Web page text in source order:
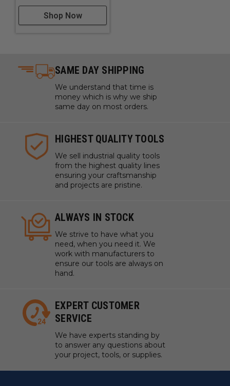
Shop Now
SAME DAY SHIPPING
We understand that time is
money which is why we ship
same day on most orders.
HIGHEST QUALITY TOOLS
We sell industrial quality tools
from the highest quality lines
ensuring your craftsmanship
and projects are pristine.
ALWAYS IN STOCK
We strive to have what you
need, when you need it. We
work with manufacturers to
ensure our tools are always on
hand.
EXPERT CUSTOMER
SERVICE
We have experts standing by
to answer any questions about
your project, tools, or supplies.